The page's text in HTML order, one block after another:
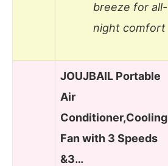
breeze for all-
night comfort
JOUJBAIL Portable
Air
Conditioner,Cooling
Fan with 3 Speeds
&3…